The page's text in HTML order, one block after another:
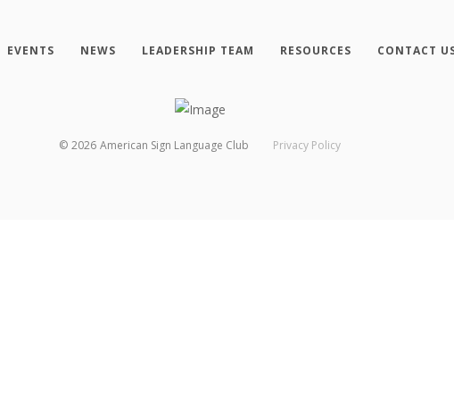
EVENTS NEWS LEADERSHIP TEAM RESOURCES CONTACT
© 2026 American Sign Language Club Privacy Policy